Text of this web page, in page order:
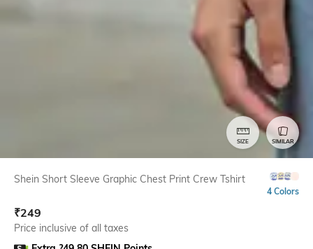
SIZE SIMILAR
Shein Short Sleeve Graphic Chest Print Crew Tshirt
4 Colors
₹249
Price inclusive of all taxes